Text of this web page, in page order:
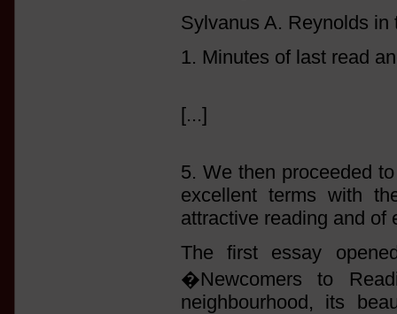
Sylvanus A. Reynolds in
1. Minutes of last read
[...]
5. We then proceeded
excellent terms with
attractive reading and of
The first essay
�Newcomers to
neighbourhood, its